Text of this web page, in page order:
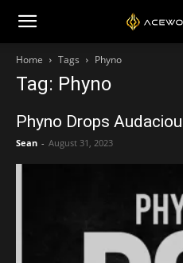
Home Tags Phyno
Tag: Phyno
Phyno Drops
Sean - August 31, 2023